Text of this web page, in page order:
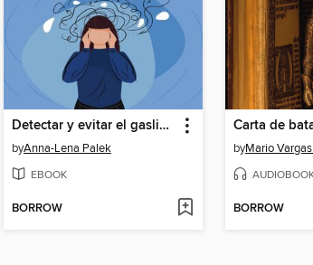
Detectar y evitar el gaslighting Cómo desenmascarar fácilmente el gaslighting en la pareja y en el trabajo basándote en 11 signos y escapar de la trampa de la manipulación en 5 pasos.
byAnna-Lena Palek
EBOOK
BORROW
byMario
BORROW